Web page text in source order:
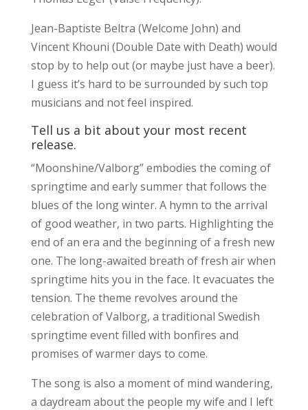
Jean-Baptiste Beltra (Welcome John) and
Vincent Khouni (Double Date with Death) would
stop by to help out (or maybe just have a beer).
I guess it’s hard to be surrounded by such top
musicians and not feel inspired.
Tell us a bit about your most recent
release.
“Moonshine/Valborg” embodies the coming of
springtime and early summer that follows the
blues of the long winter. A hymn to the arrival
of good weather, in two parts. Highlighting the
end of an era and the beginning of a fresh new
one. The long-awaited breath of fresh air when
springtime hits you in the face. It evacuates the
tension. The theme revolves around the
celebration of Valborg, a traditional Swedish
springtime event filled with bonfires and
promises of warmer days to come.
The song is also a moment of mind wandering,
a daydream about the people my wife and I left